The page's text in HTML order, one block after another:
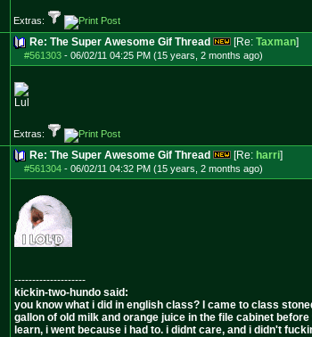
Extras:
Re: The Super Awesome Gif Thread [Re: Taxman]
#561303 - 06/02/11 04:25 PM (15 years, 2 months ago)
Lul
Extras:
Re: The Super Awesome Gif Thread [Re: harri]
#561304 - 06/02/11 04:32 PM (15 years, 2 months ago)
--------------------
kickin-two-hundo said:
you know what i did in english class? I came to class
gallon of old milk and orange juice in the file cabinet
learn, i went because i had to. i didnt care, and i didn't